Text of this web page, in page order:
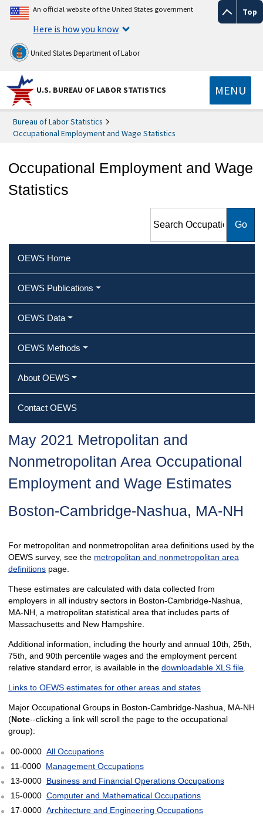
Top
An official website of the United States government
Here is how you know
United States Department of Labor
U.S. BUREAU OF LABOR STATISTICS MENU
Bureau of Labor Statistics
Occupational Employment and Wage Statistics
Occupational Employment and Wage
Statistics
Employment and Wage
OEWS Home
OEWS Publications
OEWS Data
OEWS Methods
About OEWS
Contact OEWS
May 2021 Metropolitan and
Nonmetropolitan Area Occupational
Employment and Wage Estimates
Boston-Cambridge-Nashua, MA-NH
For metropolitan and nonmetropolitan area definitions used by the
OEWS survey, see the metropolitan and nonmetropolitan area
definitionspage.
These estimates are calculated with data collected from
employers in all industry sectors in Boston-Cambridge-Nashua,
MA-NH, a metropolitan statistical area that includes parts of
Massachusetts and New Hampshire.
Additional information, including the hourly and annual 10th, 25th,
75th, and 90th percentile wages and the employment percent
relative standard error, is available in the downloadable XLS file.
Links to OEWS estimates for other areas and states
Major Occupational Groups in Boston-Cambridge-Nashua, MA-NH
(Note--clicking a link will scroll the page to the occupational
group):
00-0000 All Occupations
11-0000 Management Occupations
13-0000 Business and Financial Operations Occupations
15-0000 Computer and Mathematical Occupations
17-0000 Architecture and Engineering Occupations